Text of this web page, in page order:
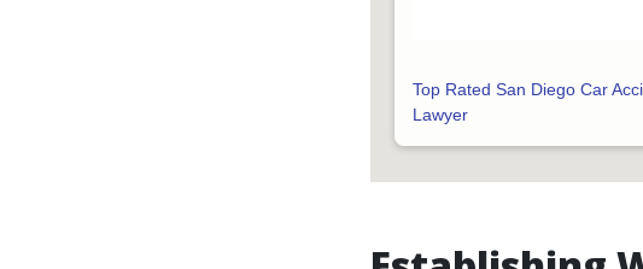
Top Rated San Diego Car
Lawyer